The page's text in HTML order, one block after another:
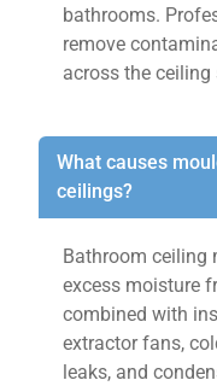
bathrooms.
remove
across the ceiling
What causes
ceilings?
Bathroom ceiling
excess moisture
combined with
extractor fans,
leaks, and